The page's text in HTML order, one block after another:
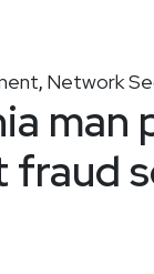
, Network
man
fraud